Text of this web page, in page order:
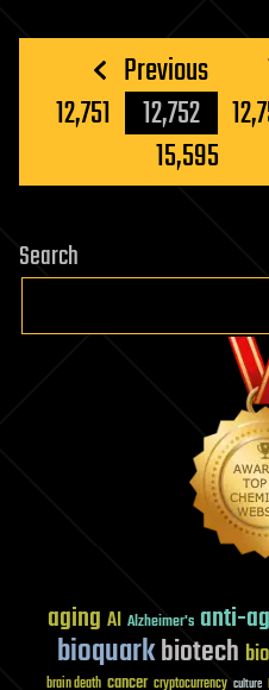
Posts
pagination
Previous
12,751
12,752
15,595
Search
aging AI Alzheimer's anti-
bioquarkbiotech
brain death cancer cryptocurrency culture